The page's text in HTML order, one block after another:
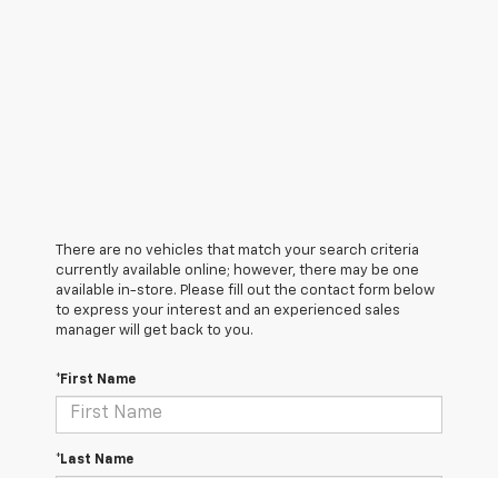
There are no vehicles that match your search criteria
currently available online; however, there may be one
available in-store. Please fill out the contact form below
to express your interest and an experienced sales
manager will get back to you.
*First Name
*Last Name